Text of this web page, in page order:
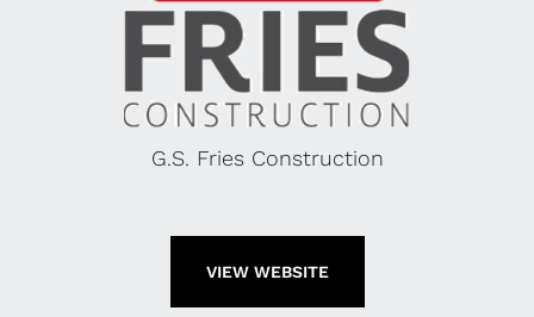
G.S. Fries Construction
VIEW WEBSITE